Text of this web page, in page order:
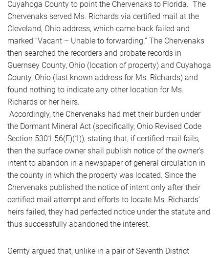
Cuyahoga County to point the Chervenaks to Florida. The
Chervenaks served Ms. Richards via certified mail at the
Cleveland, Ohio address, which came back failed and
marked “Vacant – Unable to forwarding.” The Chervenaks
then searched the recorders and probate records in
Guernsey County, Ohio (location of property) and Cuyahoga
County, Ohio (last known address for Ms. Richards) and
found nothing to indicate any other location for Ms.
Richards or her heirs.
Accordingly, the Chervenaks had met their burden under
the Dormant Mineral Act (specifically, Ohio Revised Code
Section 5301.56(E)(1)), stating that, if certified mail fails,
then the surface owner shall publish notice of the owner’s
intent to abandon in a newspaper of general circulation in
the county in which the property was located. Since the
Chervenaks published the notice of intent only after their
certified mail attempt and efforts to locate Ms. Richards’
heirs failed, they had perfected notice under the statute and
thus successfully abandoned the interest.
Gerrity argued that, unlike in a pair of Seventh District